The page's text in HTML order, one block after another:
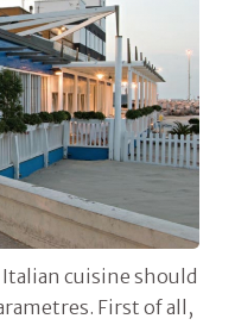
cuisine should
First of all,